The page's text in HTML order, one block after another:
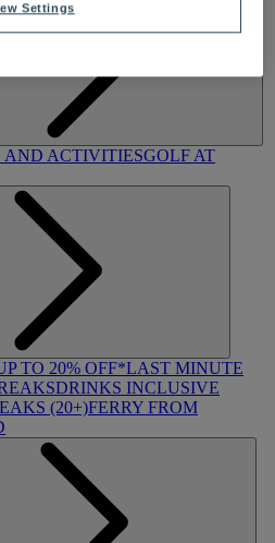
AND ACTIVITIESGOLF AT
TO 20% OFF*LAST MINUTE
DRINKS INCLUSIVE
(20+)FERRY FROM
Settings